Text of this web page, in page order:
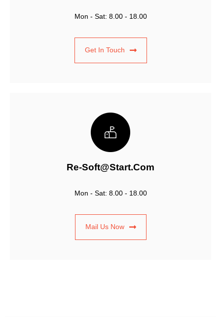
Mon - Sat: 8.00 - 18.00
Get In Touch
Re-Soft@start.com
Mon - Sat: 8.00 - 18.00
Mail Us Now